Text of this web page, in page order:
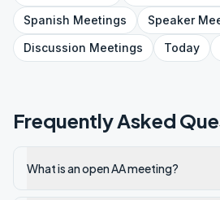
Spanish Meetings Speaker
Discussion Meetings Today
Frequently Asked
What is an open AA meeting?